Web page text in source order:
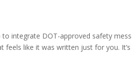
integrate DOT-approved safety
feels like it was written just for you.